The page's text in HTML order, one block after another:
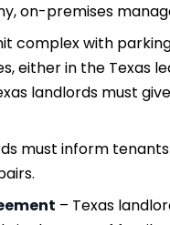
on-premises
complex with
either in the Texas
landlords must
must inform
– Texas